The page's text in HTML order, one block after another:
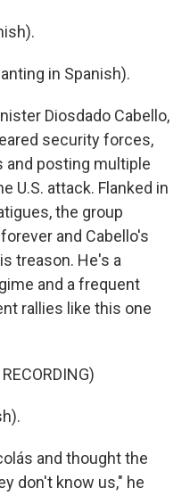
in Spanish).
Diosdado Cabello,
security forces,
and posting multiple
U.S. attack. Flanked in
the group
and Cabello's
treason. He's a
and a frequent
rallies like this one
and thought the
don't know us," he